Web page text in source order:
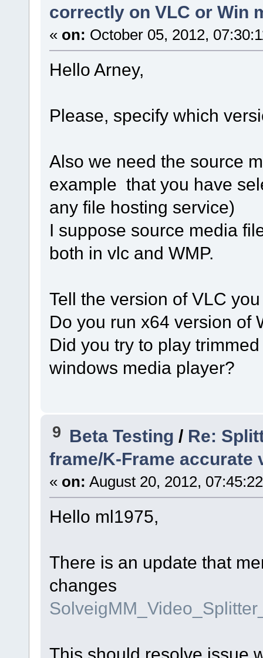
correctly on VLC or Win
« on: October 05, 2012,
Hello Arney,
Please, specify which
Also we need the source
example that you have
any file hosting service)
I suppose source media
both in vlc and WMP.
Tell the version of VLC
Do you run x64 version of
Did you try to play
windows media player?
9 Beta Testing / Re:
frame/K-Frame accurate
« on: August 20, 2012,
Hello ml1975,
There is an update that
changes
This should resolve issue